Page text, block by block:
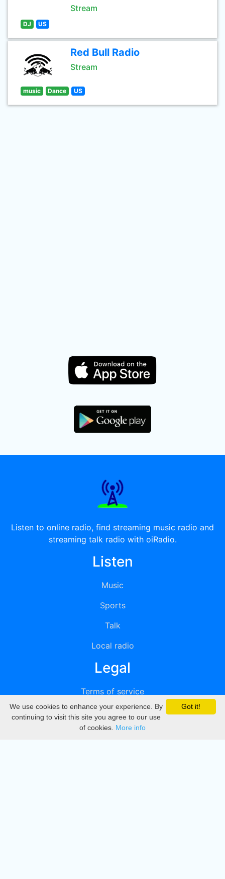
Stream
DJ US
Red Bull Radio
Stream
music Dance US
Listen to online radio, find streaming music radio and
streaming talk radio with oiRadio.
Listen
Music
Sports
Talk
Local radio
Legal
Terms of service
Privacy
DMCA
Got it!
We use cookies to enhance your experience. By
continuing to visit this site you agree to our use
of cookies. More info